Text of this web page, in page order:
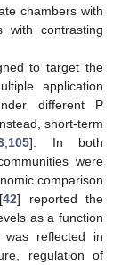
chambers with
contrasting
to target the
application
different P
short-term
105]. In both
were
comparison
42] reported the
as a function
was reflected in
regulation of